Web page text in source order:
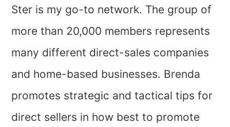
Ster is my go-to network. The group of
more than 20,000 members represents
many different direct-sales companies
and home-based businesses. Brenda
promotes strategic and tactical tips for
direct sellers in how best to promote